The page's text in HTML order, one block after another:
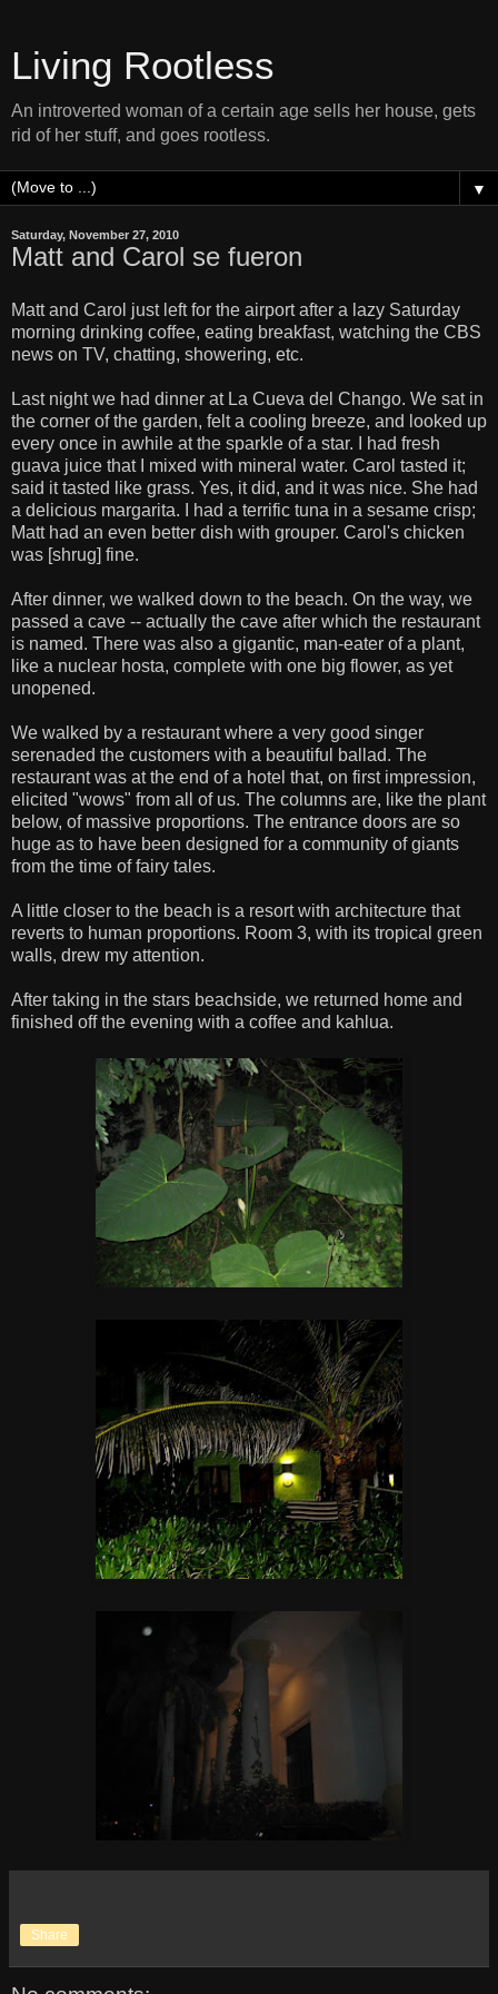
Living Rootless
An introverted woman of a certain age sells her house, gets
rid of her stuff, and goes rootless.
▼
Saturday, November 27, 2010
Matt and Carol se fueron
Matt and Carol just left for the airport after a lazy Saturday
morning drinking coffee, eating breakfast, watching the CBS
news on TV, chatting, showering, etc.
Last night we had dinner at La Cueva del Chango. We sat in
the corner of the garden, felt a cooling breeze, and looked up
every once in awhile at the sparkle of a star. I had fresh
guava juice that I mixed with mineral water. Carol tasted it;
said it tasted like grass. Yes, it did, and it was nice. She had
a delicious margarita. I had a terrific tuna in a sesame crisp;
Matt had an even better dish with grouper. Carol's chicken
was [shrug] fine.
After dinner, we walked down to the beach. On the way, we
passed a cave -- actually the cave after which the restaurant
is named. There was also a gigantic, man-eater of a plant,
like a nuclear hosta, complete with one big flower, as yet
unopened.
We walked by a restaurant where a very good singer
serenaded the customers with a beautiful ballad. The
restaurant was at the end of a hotel that, on first impression,
elicited "wows" from all of us. The columns are, like the plant
below, of massive proportions. The entrance doors are so
huge as to have been designed for a community of giants
from the time of fairy tales.
A little closer to the beach is a resort with architecture that
reverts to human proportions. Room 3, with its tropical green
walls, drew my attention.
After taking in the stars beachside, we returned home and
finished off the evening with a coffee and kahlua.
Share